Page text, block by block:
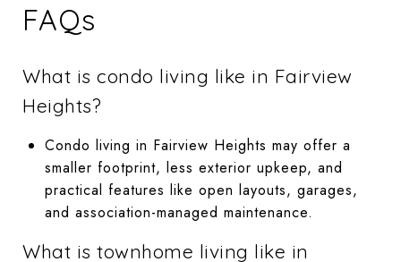
FAQs
What is condo living like in Fairview
Heights?
Condo living in Fairview Heights may offer a
smaller footprint, less exterior upkeep, and
practical features like open layouts, garages,
and association-managed maintenance.
What is townhome living like in